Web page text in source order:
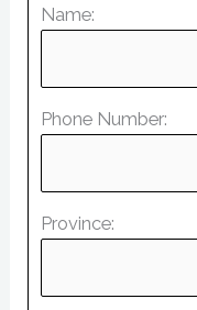
Name:
Phone Number:
Province: